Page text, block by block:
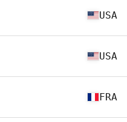
USA
USA
FRA